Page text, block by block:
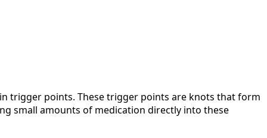
trigger points. These trigger points are knots that form
small amounts of medication directly into these